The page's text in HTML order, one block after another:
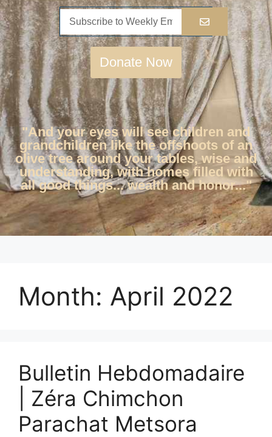
Donate Now
"And your eyes will see children and
grandchildren like the offshoots of an
olive tree around your tables, wise and
understanding, with homes filled with
all good things... wealth and honor..."
Month: April 2022
Bulletin Hebdomadaire
| Zéra Chimchon
Parachat Metsora